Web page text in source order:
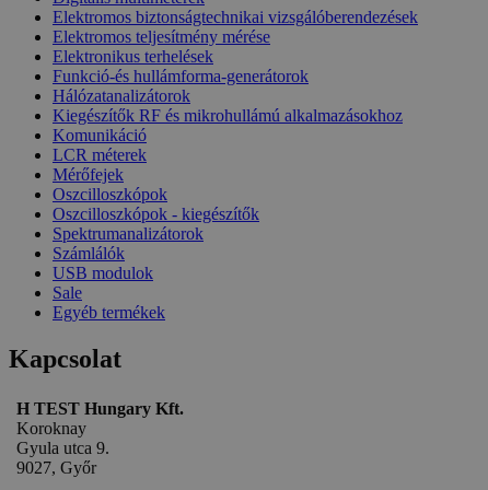
Elektromos biztonságtechnikai vizsgálóberendezések
Elektromos teljesítmény mérése
Elektronikus terhelések
Funkció-és hullámforma-generátorok
Hálózatanalizátorok
Kiegészítők RF és mikrohullámú alkalmazásokhoz
Komunikáció
LCR méterek
Mérőfejek
Oszcilloszkópok
Oszcilloszkópok - kiegészítők
Spektrumanalizátorok
Számlálók
USB modulok
Sale
Egyéb termékek
Kapcsolat
H TEST Hungary Kft.
Koroknay
Gyula utca 9.
9027, Győr